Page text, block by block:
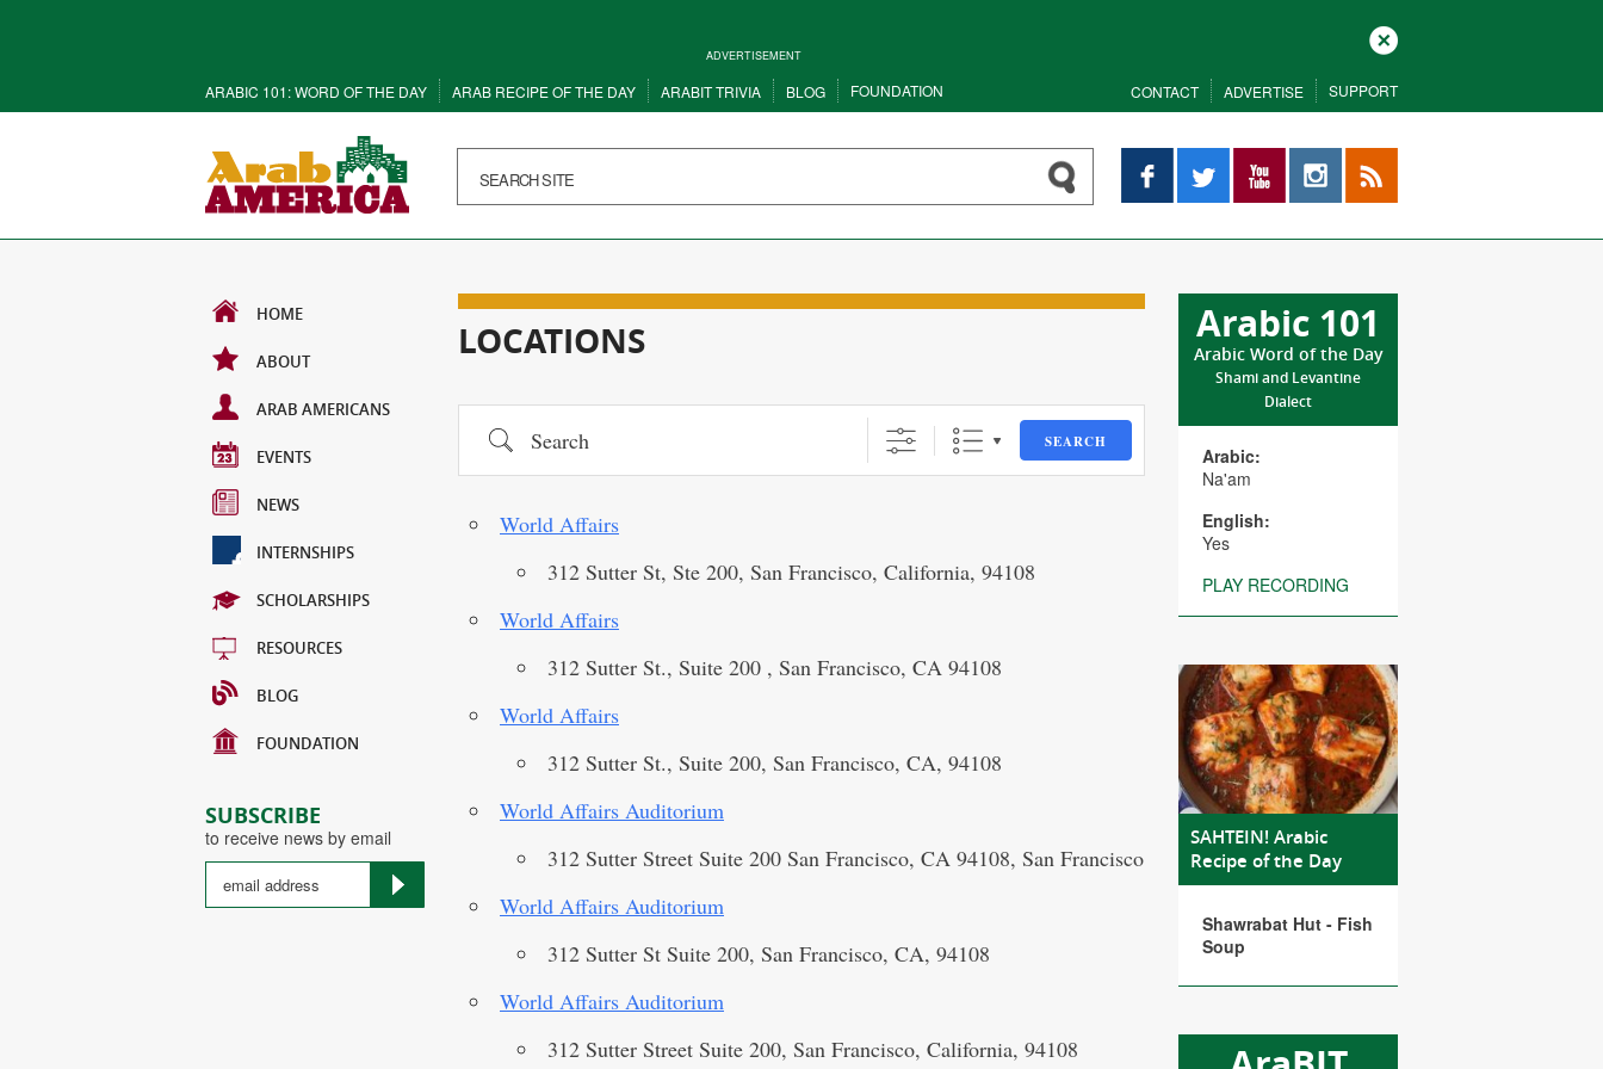
ADVERTISEMENT
Close
ARABIC 101: WORD OF THE DAY ARAB RECIPE OF THE DAY ARABIT TRIVIA BLOG FOUNDATION CONTACT ADVERTISE SUPPORT
Facebook YouTube InstagramRSS
HOME
ABOUT
ARAB AMERICANS
EVENTS
NEWS
INTERNSHIPS
SCHOLARSHIPS
RESOURCES
BLOG
FOUNDATION
SUBSCRIBE
to receive news by email
Arabic 101
Arabic Word of the Day
Shami and Levantine
Dialect
Arabic:
Na'am
English:
Yes
PLAY RECORDING
SAHTEIN! Arabic
Recipe of the Day
Shawrabat Hut - Fish
Soup
LOCATIONS
Search SEARCH
World Affairs
312 Sutter St, Ste 200, San Francisco, California, 94108
World Affairs
312 Sutter St., Suite 200 , San Francisco, CA 94108
World Affairs
312 Sutter St., Suite 200, San Francisco, CA, 94108
World Affairs Auditorium
312 Sutter Street Suite 200 San Francisco, CA 94108, San Francisco
World Affairs Auditorium
312 Sutter St Suite 200, San Francisco, CA, 94108
World Affairs Auditorium
312 Sutter Street Suite 200, San Francisco, California, 94108